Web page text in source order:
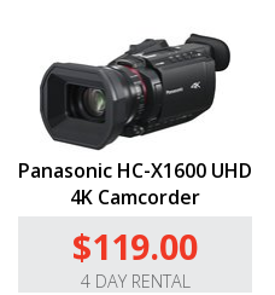
Panasonic HC-X1600 UHD
4K Camcorder
$119.00
4 DAY RENTAL